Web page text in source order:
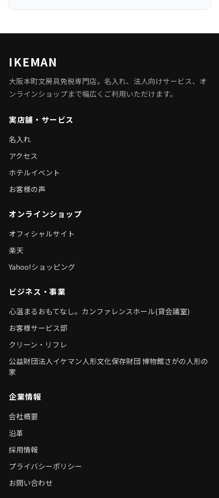
IKEMAN
大阪本町文房具免税専門店。名入れ、法人向けサービス、オ
ンラインショップまで幅広くご利用いただけます。
実店舗・サービス
名入れ
アクセス
ホテルイベント
お客様の声
オンラインショップ
オフィシャルサイト
楽天
Yahoo!ショッピング
ビジネス・事業
心温まるおもてなし。カンファレンスホール(貸会議室)
お客様サービス部
クリーン・リフレ
公益財団法人イケマン人形文化保存財団 博物館さがの人形の
家
企業情報
会社概要
沿革
採用情報
プライバシーポリシー
お問い合わせ